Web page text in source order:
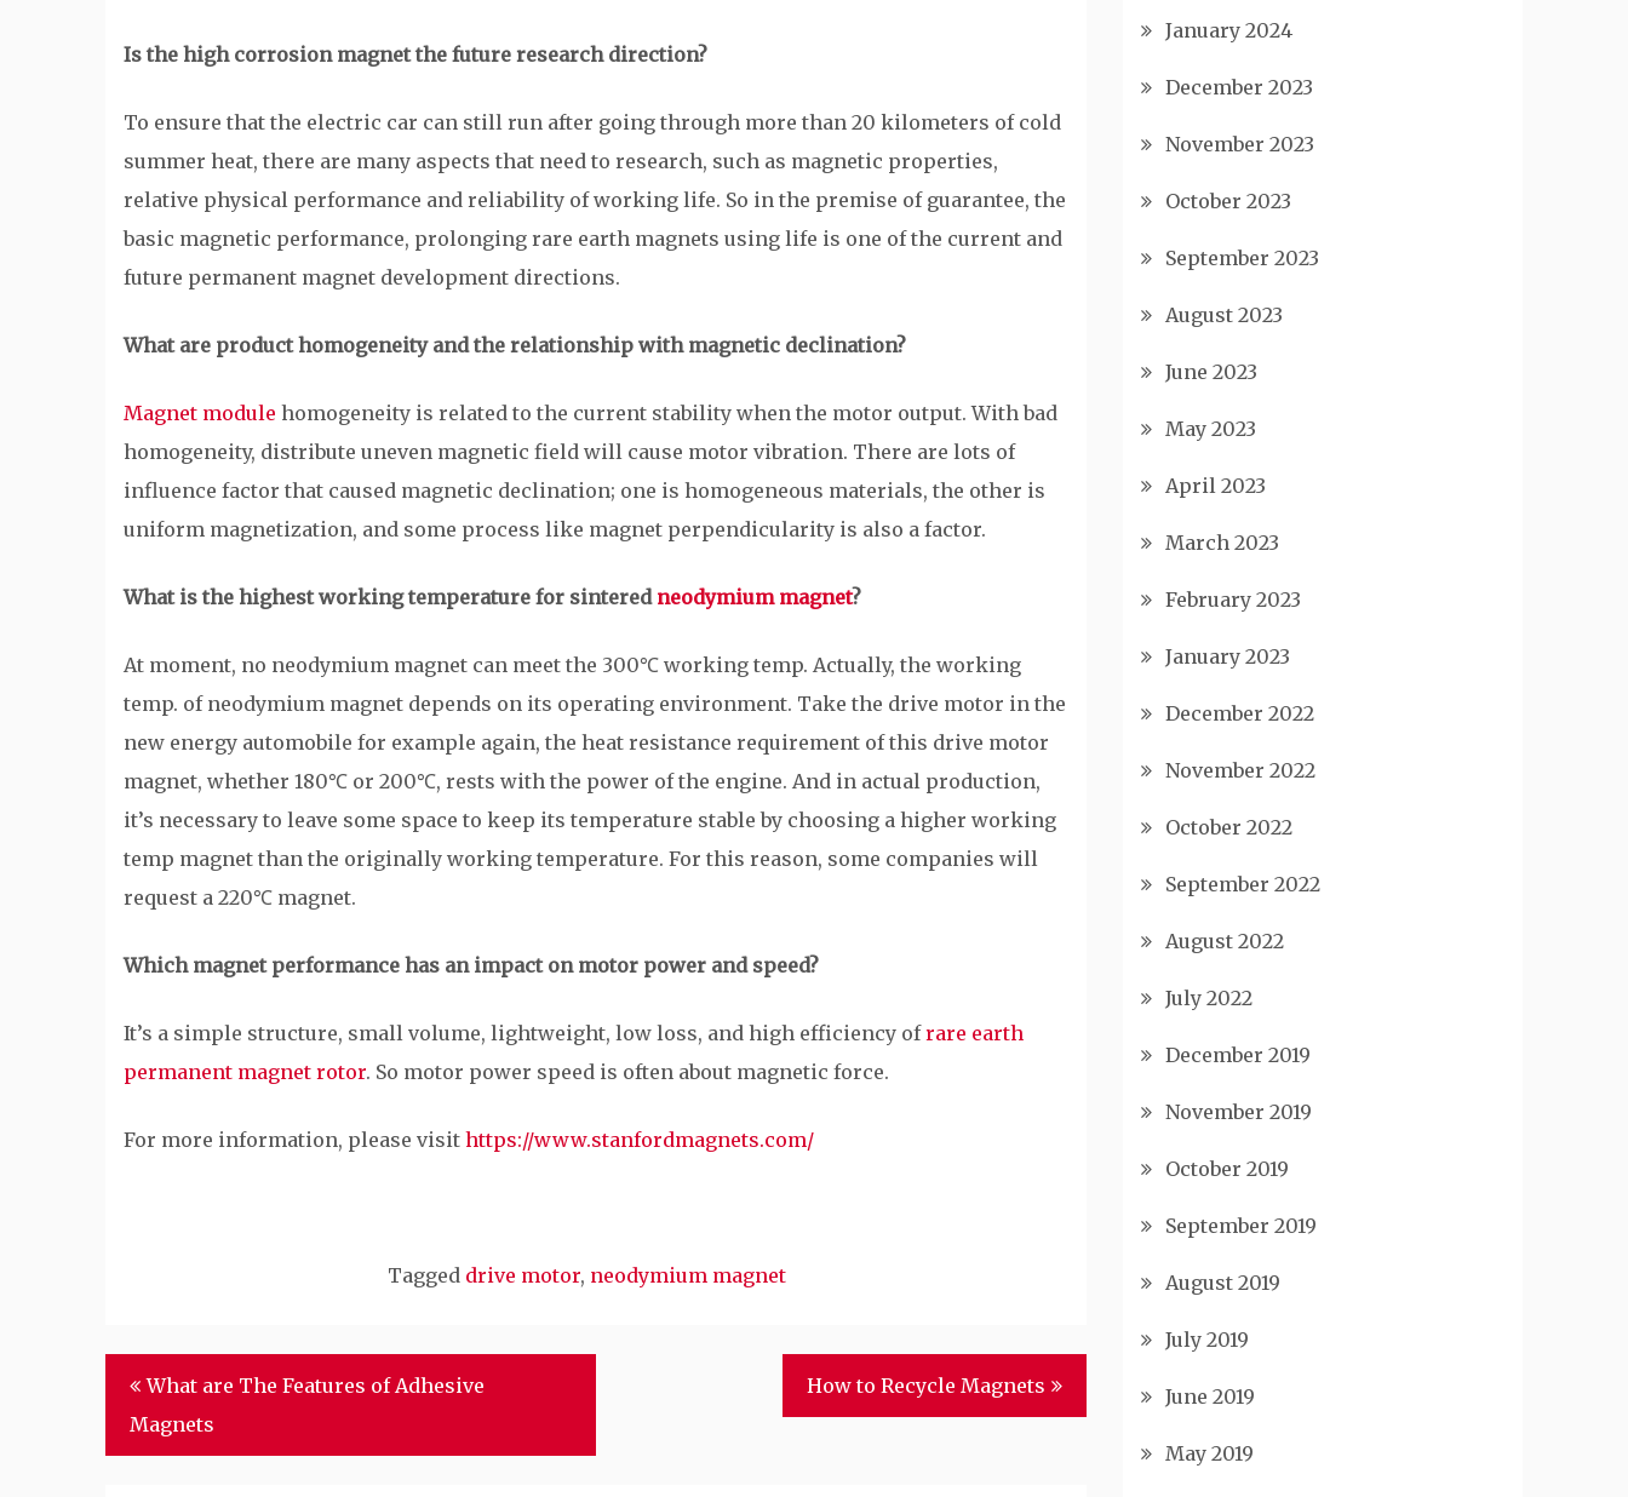
Is the high corrosion magnet the future research direction?
To ensure that the electric car can still run after going through more than 20 kilometers of cold
summer heat, there are many aspects that need to research, such as magnetic properties,
relative physical performance and reliability of working life. So in the premise of guarantee, the
basic magnetic performance, prolonging rare earth magnets using life is one of the current and
future permanent magnet development directions.
What are product homogeneity and the relationship with magnetic declination?
Magnet module homogeneity is related to the current stability when the motor output. With bad
homogeneity, distribute uneven magnetic field will cause motor vibration. There are lots of
influence factor that caused magnetic declination; one is homogeneous materials, the other is
uniform magnetization, and some process like magnet perpendicularity is also a factor.
What is the highest working temperature for sintered neodymium magnet?
At moment, no neodymium magnet can meet the 300℃ working temp. Actually, the working
temp. of neodymium magnet depends on its operating environment. Take the drive motor in the
new energy automobile for example again, the heat resistance requirement of this drive motor
magnet, whether 180℃ or 200℃, rests with the power of the engine. And in actual production,
it’s necessary to leave some space to keep its temperature stable by choosing a higher working
temp magnet than the originally working temperature. For this reason, some companies will
request a 220℃ magnet.
Which magnet performance has an impact on motor power and speed?
It’s a simple structure, small volume, lightweight, low loss, and high efficiency ofrare earth
permanent magnet rotor. So motor power speed is often about magnetic force.
For more information, please visit https://www.stanfordmagnets.com/
Tagged drive motor, neodymium magnet
Post
navigation
What are The Features of Adhesive
Magnets
How to Recycle Magnets
January 2024
December 2023
November 2023
October 2023
September 2023
August 2023
June 2023
May 2023
April 2023
March 2023
February 2023
January 2023
December 2022
November 2022
October 2022
September 2022
August 2022
July 2022
December 2019
November 2019
October 2019
September 2019
August 2019
July 2019
June 2019
May 2019